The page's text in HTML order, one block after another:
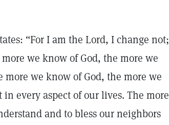
“For I am the Lord, I change not;
we know of God, the more we
we know of God, the more we
every aspect of our lives. The more
and to bless our neighbors